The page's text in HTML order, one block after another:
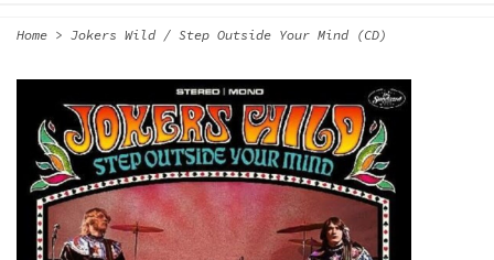
Home > Jokers Wild / Step Outside Your Mind (CD)